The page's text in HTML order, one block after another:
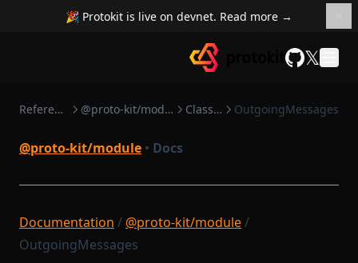
🎉 Protokit is live on devnet. Read more →
𝕏
Reference @proto-kit/module Classes OutgoingMessages
@proto-kit/module • Docs
Documentation / @proto-kit/module/
OutgoingMessages